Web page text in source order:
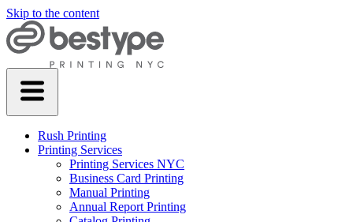
Skip to the content
Rush Printing
Printing Services
Printing Services NYC
Business Card Printing
Manual Printing
Annual Report Printing